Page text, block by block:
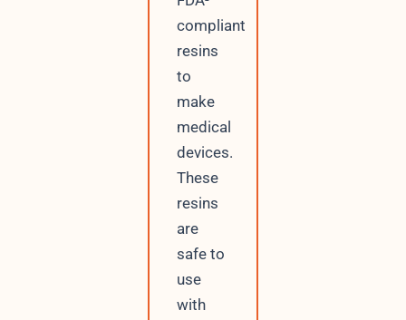
compliant
resins
to
make
medical
devices.
These
resins
are
safe to
use
with